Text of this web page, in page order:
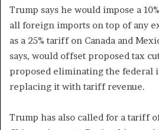
Trump says he would impose a 10%
all foreign imports on top of any
as a 25% tariff on Canada and
says, would offset proposed tax
proposed eliminating the federal
replacing it with tariff revenue.
Trump has also called for a tariff